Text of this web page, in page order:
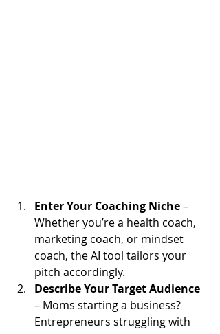
Enter Your Coaching Niche –
Whether you’re a health coach,
marketing coach, or mindset
coach, the AI tool tailors your
pitch accordingly.
Describe Your Target Audience
– Moms starting a business?
Entrepreneurs struggling with